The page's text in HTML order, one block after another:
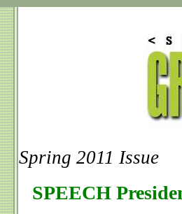
Spring 2011 Issue
SPEECH